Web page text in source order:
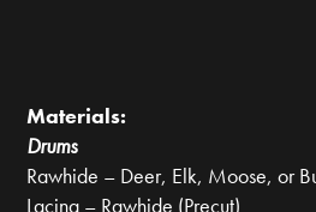
Materials:
Drums
Rawhide – Deer, Elk, Moose, or
Lacing – Rawhide (Precut)